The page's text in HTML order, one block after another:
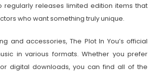
regularly releases limited edition items that
who want something truly unique.
and accessories, The Plot In You’s official
in various formats. Whether you prefer
digital downloads, you can find all of the